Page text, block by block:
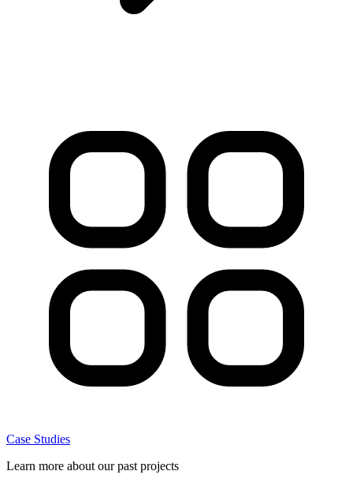
Case Studies
Learn more about our past projects